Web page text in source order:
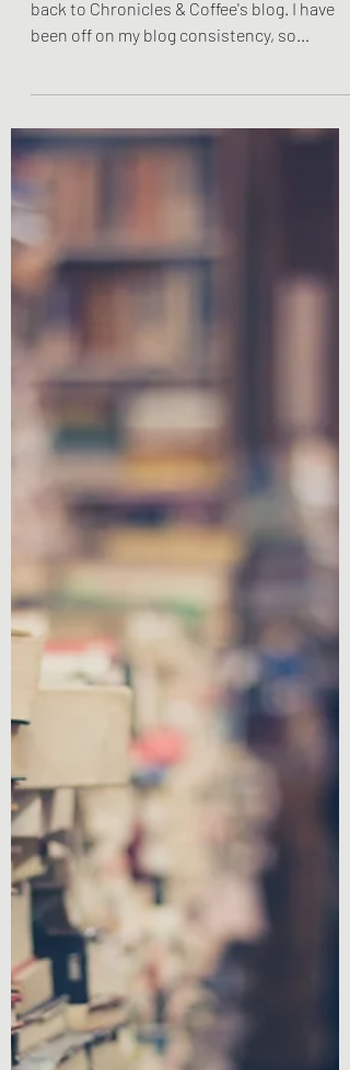
Hey everyone! Remember me? Welcome
back to Chronicles & Coffee's blog. I have